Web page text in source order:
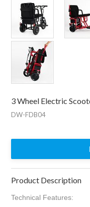
3 Wheel Electric
DW-FDB04
Product Description
Technical Features: